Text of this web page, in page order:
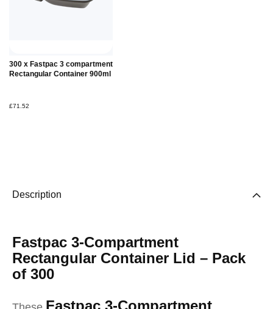
300 x Fastpac 3 compartment
Rectangular Container 900ml
£71.52
Add to
Basket
Description
Fastpac 3-Compartment
Rectangular Container Lid – Pack
of 300
Fastpac 3-Compartment